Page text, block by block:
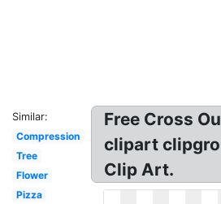
Similar:
Compression
Tree
Flower
Pizza
Free Cross
clipart
Clip Art.